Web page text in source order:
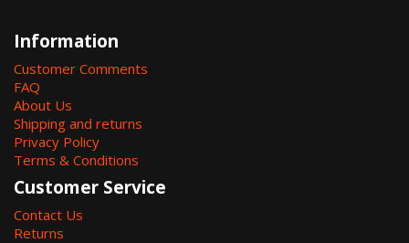
Information
Customer Comments
FAQ
About Us
Shipping and returns
Privacy Policy
Terms & Conditions
Customer Service
Contact Us
Returns